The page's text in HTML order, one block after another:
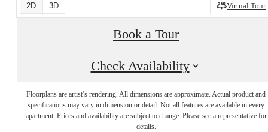
2D 3D Virtual Tour
Book a Tour
Check Availability
Floorplans are artist’s rendering. All dimensions are approximate. Actual product and
specifications may vary in dimension or detail. Not all features are available in every
apartment. Prices and availability are subject to change. Please see a representative for
details.
Live Better at